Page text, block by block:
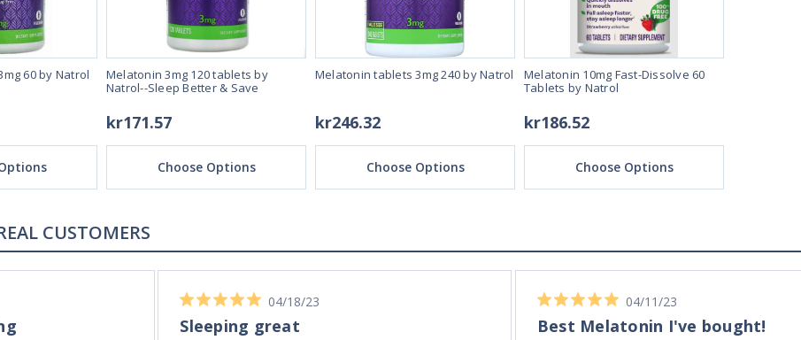
60 by Natrol
Melatonin 3mg 120 tablets by
Natrol--Sleep Better & Save
kr171.57
Choose Options
Melatonin tablets 3mg 240 by Natrol
kr246.32
Choose Options
Melatonin 10mg Fast-Dissolve 60
Tablets by Natrol
kr186.52
Choose Options
CUSTOMERS
04/18/23
Sleeping great
04/11/23
Best Melatonin I've bought!